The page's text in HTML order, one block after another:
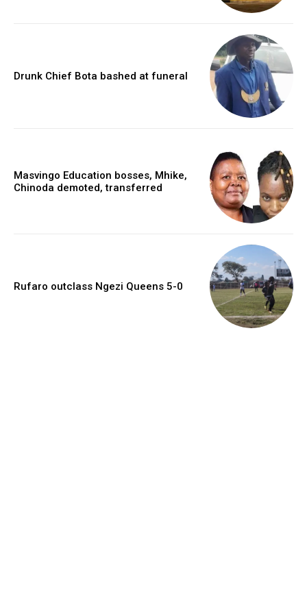
Drunk Chief Bota bashed at funeral
Masvingo Education bosses, Mhike,
Chinoda demoted, transferred
Rufaro outclass Ngezi Queens 5-0